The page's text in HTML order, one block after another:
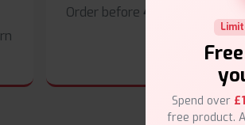
Order before 4pm
Spend over
free product.